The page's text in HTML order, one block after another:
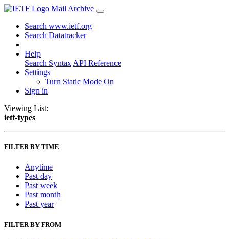
Mail Archive
Search www.ietf.org
Search Datatracker
Help
Search Syntax API Reference
Settings
Turn Static Mode On
Sign in
Viewing List:
ietf-types
FILTER BY TIME
Anytime
Past day
Past week
Past month
Past year
FILTER BY FROM